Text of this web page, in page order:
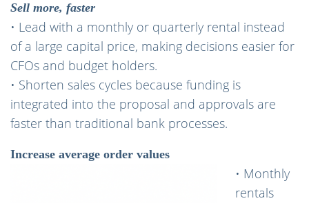
Sell more, faster
• Lead with a monthly or quarterly rental instead
of a large capital price, making decisions easier for
CFOs and budget holders.
• Shorten sales cycles because funding is
integrated into the proposal and approvals are
faster than traditional bank processes.
Increase average order values
• Monthly
rentals